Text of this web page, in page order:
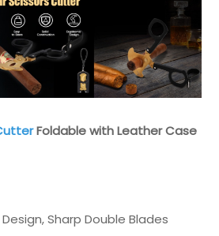
Foldable with Leather Case
Sharp Double Blades